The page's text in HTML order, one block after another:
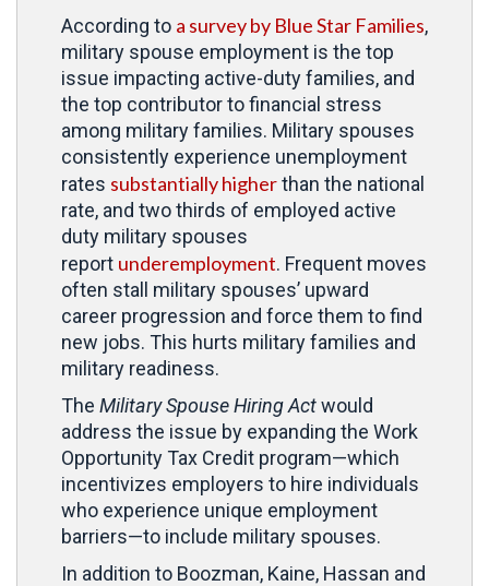
According to a survey by Blue Star Families,
military spouse employment is the top
issue impacting active-duty families, and
the top contributor to financial stress
among military families. Military spouses
consistently experience unemployment
rates substantially higherthan the national
rate, and two thirds of employed active
duty military spouses
report underemployment. Frequent moves
often stall military spouses’ upward
career progression and force them to find
new jobs. This hurts military families and
military readiness.
The Military Spouse Hiring Actwould
address the issue by expanding the Work
Opportunity Tax Credit program—which
incentivizes employers to hire individuals
who experience unique employment
barriers—to include military spouses.
In addition to Boozman, Kaine, Hassan and